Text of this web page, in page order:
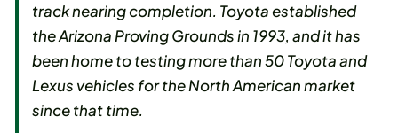
track nearing completion. Toyota established
the Arizona Proving Grounds in 1993, and it has
been home to testing more than 50 Toyota and
Lexus vehicles for the North American market
since that time.